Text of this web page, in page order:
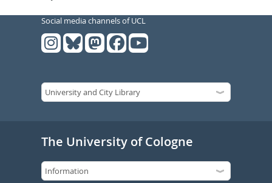
Social media channels of UCL
The University of Cologne